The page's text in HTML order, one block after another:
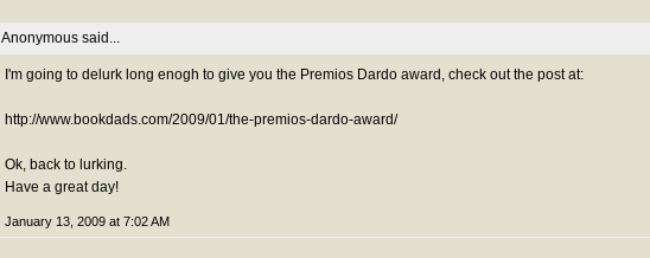
Anonymous said...
I'm going to delurk long enogh to give you the Premios Dardo award, check out the post at:
http://www.bookdads.com/2009/01/the-premios-dardo-award/
Ok, back to lurking.
Have a great day!
January 13, 2009 at 7:02 AM